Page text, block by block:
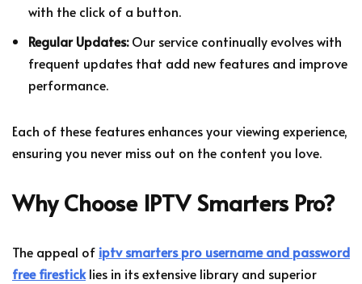
with the click of a button.
Regular Updates:Our service continually evolves with
frequent updates that add new features and improve
performance.
Each of these features enhances your viewing experience,
ensuring you never miss out on the content you love.
Why Choose IPTV Smarters Pro?
The appeal of iptv smarters pro username and password
free firesticklies in its extensive library and superior